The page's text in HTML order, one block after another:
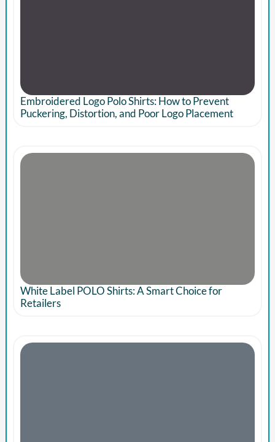
Embroidered Logo Polo Shirts: How to Prevent
Puckering, Distortion, and Poor Logo Placement
White Label POLO Shirts: A Smart Choice for
Retailers